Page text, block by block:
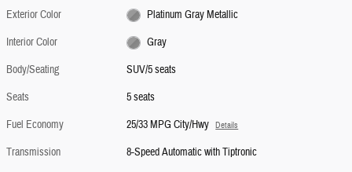
Exterior Color
Platinum Gray Metallic
Interior Color
Gray
Body/Seating
SUV/5 seats
Seats
5 seats
Fuel Economy
25/33 MPG City/Hwy Details
Transmission
8-Speed Automatic with Tiptronic